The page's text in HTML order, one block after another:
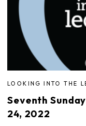
LOOKING INTO THE
Seventh
24, 2022